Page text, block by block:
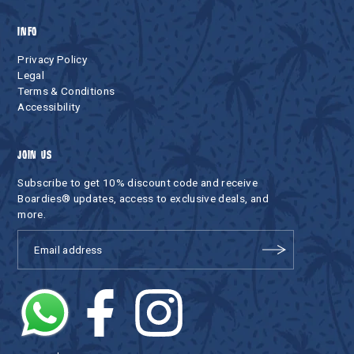
INFO
Privacy Policy
Legal
Terms & Conditions
Accessibility
JOIN US
Subscribe to get 10% discount code and receive
Boardies® updates, access to exclusive deals, and
more.